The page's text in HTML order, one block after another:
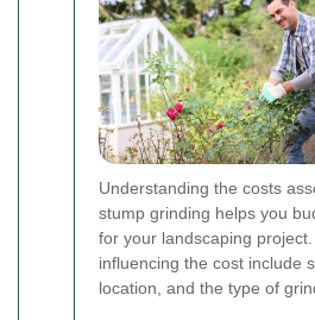
Understanding the costs
stump grinding helps you
for your landscaping
influencing the cost include
location, and the type of